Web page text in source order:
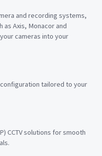
and recording systems,
Axis, Monacor and
cameras into your
tailored to your
CCTV solutions for smooth